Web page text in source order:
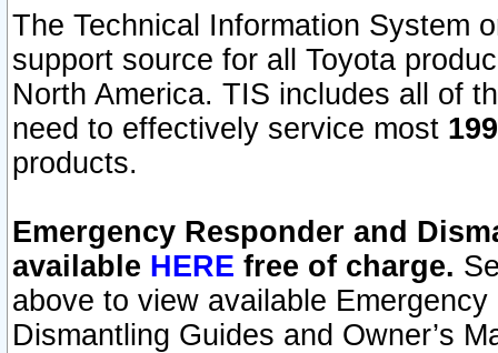
The Technical Information System
support source for all Toyota
North America. TIS includes all of
need to effectively service most
products.
Emergency Responder and
available HERE free of charge.
above to view available
Dismantling Guides and Owner’s